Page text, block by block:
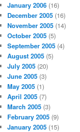
January 2006 (16)
December 2005 (16)
November 2005 (14)
October 2005 (5)
September 2005 (4)
August 2005 (5)
July 2005 (20)
June 2005 (3)
May 2005 (1)
April 2005 (7)
March 2005 (3)
February 2005 (9)
January 2005 (15)